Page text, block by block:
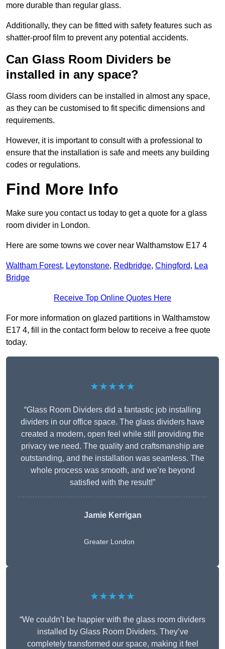
more durable than regular glass.
Additionally, they can be fitted with safety features such as
shatter-proof film to prevent any potential accidents.
Can Glass Room Dividers be
installed in any space?
Glass room dividers can be installed in almost any space,
as they can be customised to fit specific dimensions and
requirements.
However, it is important to consult with a professional to
ensure that the installation is safe and meets any building
codes or regulations.
Find More Info
Make sure you contact us today to get a quote for a glass
room divider in London.
Here are some towns we cover near Walthamstow E17 4
Waltham Forest, Leytonstone, Redbridge, Chingford, Lea
Bridge
Receive Top Online Quotes Here
For more information on glazed partitions in Walthamstow
E17 4, fill in the contact form below to receive a free quote
today.
★★★★★
“Glass Room Dividers did a fantastic job installing
dividers in our office space. The glass dividers have
created a modern, open feel while still providing the
privacy we need. The quality and craftsmanship are
outstanding, and the installation was seamless. The
whole process was smooth, and we’re beyond
satisfied with the result!”
Jamie Kerrigan
Greater London
★★★★★
“We couldn’t be happier with the glass room dividers
installed by Glass Room Dividers. They’ve
completely transformed our space, making it feel